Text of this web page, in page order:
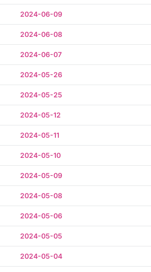
2024-06-09
2024-06-08
2024-06-07
2024-05-26
2024-05-25
2024-05-12
2024-05-11
2024-05-10
2024-05-09
2024-05-08
2024-05-06
2024-05-05
2024-05-04